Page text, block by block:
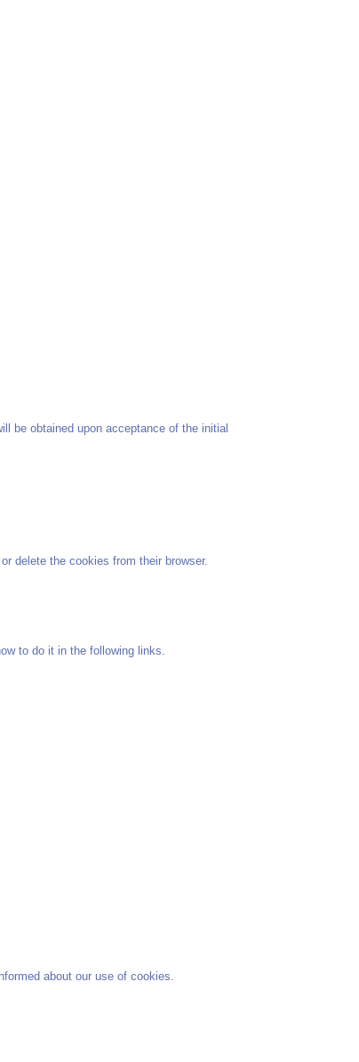
be obtained upon acceptance of the initial
delete the cookies from their browser.
to do it in the following links.
about our use of cookies.